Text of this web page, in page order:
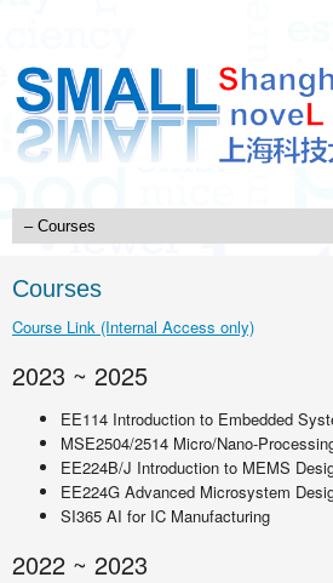
Courses
Course Link (Internal Access only)
2023 ~ 2025
EE114 Introduction to Embedded
MSE2504/2514 Micro/Nano-
EE224B/J Introduction to MEMS
EE224G Advanced Microsystem
SI365 AI for IC Manufacturing
2022 ~ 2023